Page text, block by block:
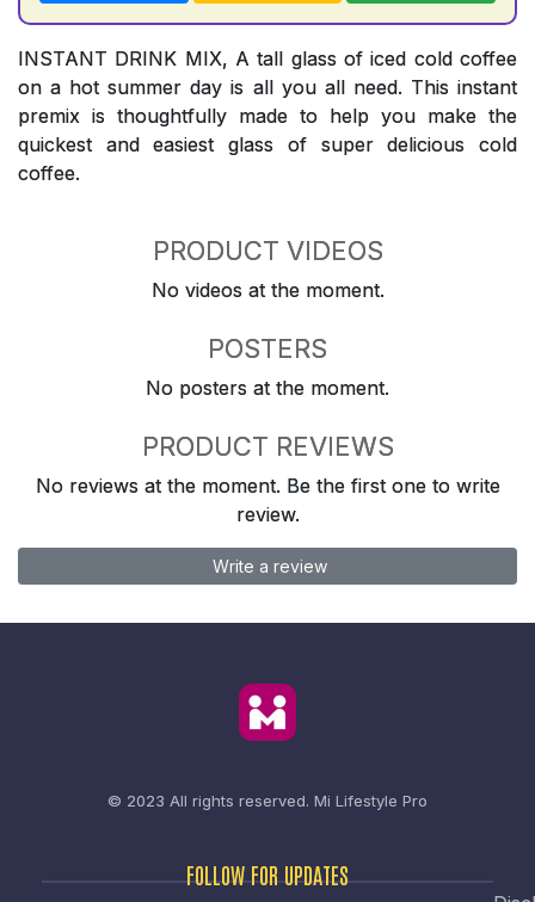
INSTANT DRINK MIX, A tall glass of iced cold coffee
on a hot summer day is all you all need. This instant
premix is thoughtfully made to help you make the
quickest and easiest glass of super delicious cold
coffee.
PRODUCT VIDEOS
No videos at the moment.
POSTERS
No posters at the moment.
PRODUCT REVIEWS
No reviews at the moment. Be the first one to write
review.
Write a review
© 2023 All rights reserved. Mi Lifestyle Pro
FOLLOW FOR UPDATES